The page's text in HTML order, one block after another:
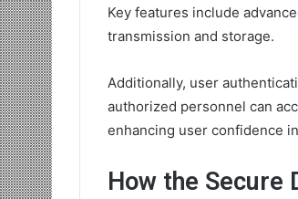
Key features include
transmission and storage.
Additionally, user
authorized personnel can
enhancing user confidence
How the Secure